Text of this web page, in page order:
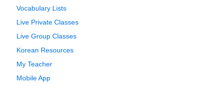
Vocabulary Lists
Live Private Classes
Live Group Classes
Korean Resources
My Teacher
Mobile App